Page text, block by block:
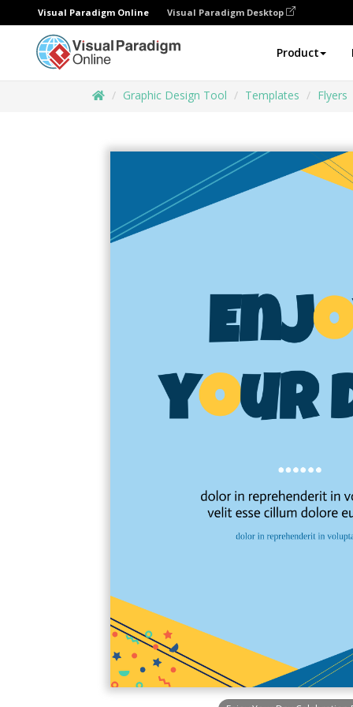
Visual Paradigm Online Visual Paradigm Desktop
Product
Graphic Design Tool Templates Flyers